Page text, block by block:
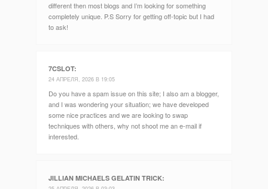
different then most blogs and I’m looking for something
completely unique. P.S Sorry for getting off-topic but I had
to ask!
7CSLOT:
24 АПРЕЛЯ, 2026 В 19:05
Do you have a spam issue on this site; I also am a blogger,
and I was wondering your situation; we have developed
some nice practices and we are looking to swap
techniques with others, why not shoot me an e-mail if
interested.
JILLIAN MICHAELS GELATIN TRICK: